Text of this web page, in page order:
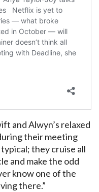
and Alwyn’s relaxed
their meeting
they cruise all
and make the odd
know one of the
there.”